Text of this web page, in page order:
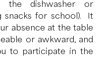
the dishwasher or
snacks for school).  It
absence at the table
or awkward, and
to participate in the